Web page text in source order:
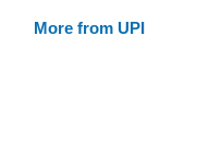
More from UPI